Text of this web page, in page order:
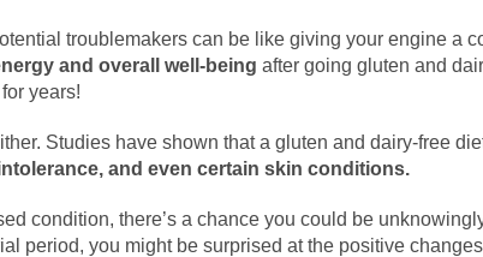
troublemakers can be like giving your engine a
and overall well-being after going gluten and
years!
Studies have shown that a gluten and dairy-free
and even certain skin conditions.
condition, there’s a chance you could be
period, you might be surprised at the positive